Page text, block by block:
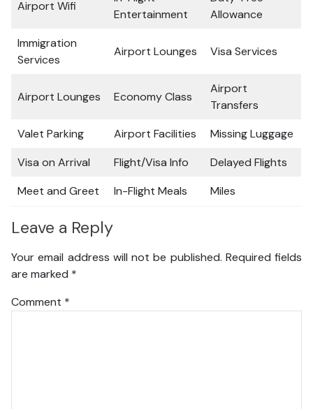
Airport Wifi
Entertainment
Allowance
Immigration
Services
Airport Lounges Visa Services
Airport Lounges Economy Class
Airport
Transfers
Valet Parking
Airport Facilities
Missing Luggage
Visa on Arrival
Flight/Visa Info
Delayed Flights
Meet and Greet
In-Flight Meals Miles
Leave a Reply
Your email address will not be published. Required fields
are marked *
Comment *